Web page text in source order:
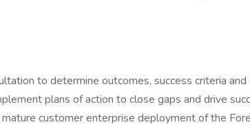
to determine outcomes, success criteria and
plans of action to close gaps and drive
customer enterprise deployment of the